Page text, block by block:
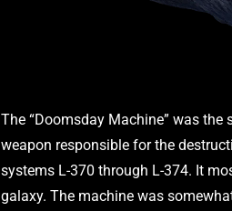
The “Doomsday Machine” was
weapon responsible for the
systems L-370 through L-374. It
galaxy. The machine was